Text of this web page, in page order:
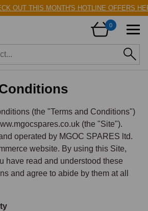
THIS MONTH'S HOTLINE OFFERS HERE! 🛠️
0
(the "Terms and Conditions")
(the "Site").
operated by MGOC SPARES ltd.
website. By using this Site,
have read and understood these
and agree to abide by them at all